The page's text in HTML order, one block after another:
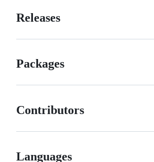
Releases
Packages
Contributors
Languages